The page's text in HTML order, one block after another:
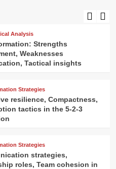
Analysis
Strengths
Weaknesses
Tactical insights
Strategies
resilience, Compactness,
tactics in the 5-2-3
Strategies
strategies,
roles, Team cohesion in